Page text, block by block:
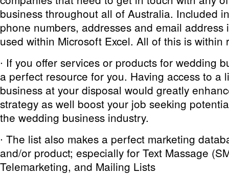
business throughout all of Australia. Included
phone numbers, addresses and email
used within Microsoft Excel. All of this is within
∙ If you offer services or products for wedding
a perfect resource for you. Having access to a
business at your disposal would greatly
strategy as well boost your job seeking
the wedding business industry.
∙ The list also makes a perfect marketing
and/or product; especially for Text Massage
Telemarketing, and Mailing Lists